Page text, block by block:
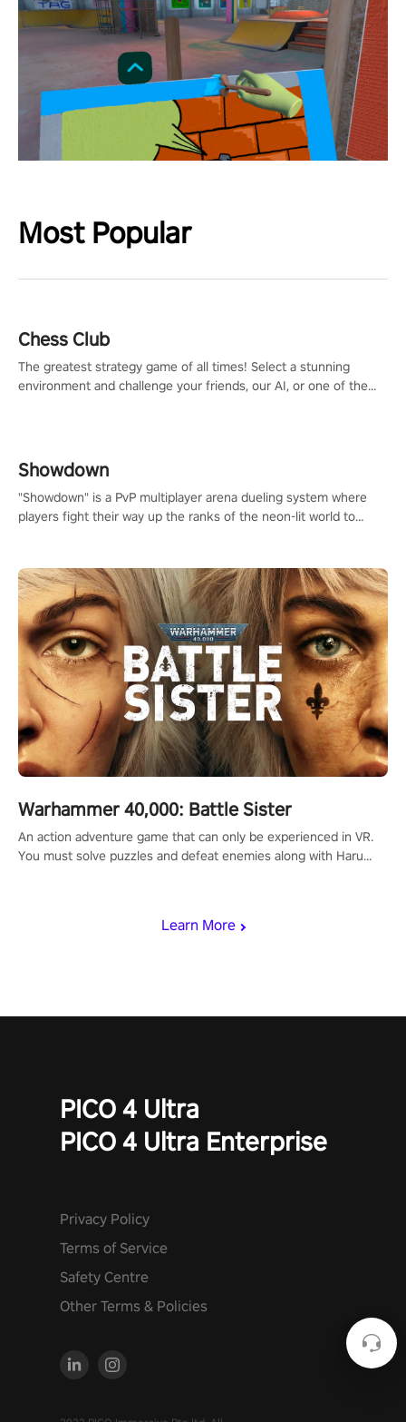
Most Popular
Learn More
Chess Club
The greatest strategy game of all times! Select a stunning
environment and challenge your friends, our AI, or one of the
Showdown
"Showdown" is a PvP multiplayer arena dueling system where
players fight their way up the ranks of the neon-lit world to
Warhammer 40,000: Battle Sister
An action adventure game that can only be experienced in VR.
You must solve puzzles and defeat enemies along with Haru
PICO 4 Ultra
PICO 4 Ultra Enterprise
Privacy Policy
Terms of Service
Safety Centre
Other Terms & Policies